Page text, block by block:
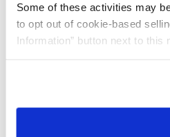
Some of these activities may
to opt out of cookie-based
Information” button next to this
need to be set again.